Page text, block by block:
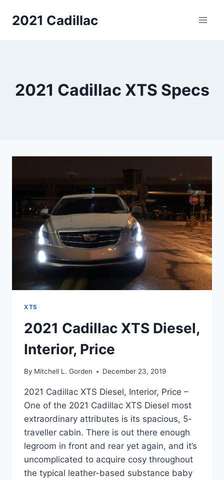
2021 Cadillac
2021 Cadillac XTS Specs
XTS
2021 Cadillac XTS Diesel,
Interior, Price
By Mitchell L. Gorden December 23, 2019
2021 Cadillac XTS Diesel, Interior, Price –
One of the 2021 Cadillac XTS Diesel most
extraordinary attributes is its spacious, 5-
traveller cabin. There is out there enough
legroom in front and rear yet again, and it’s
uncomplicated to acquire cosy throughout
the typical leather-based substance baby